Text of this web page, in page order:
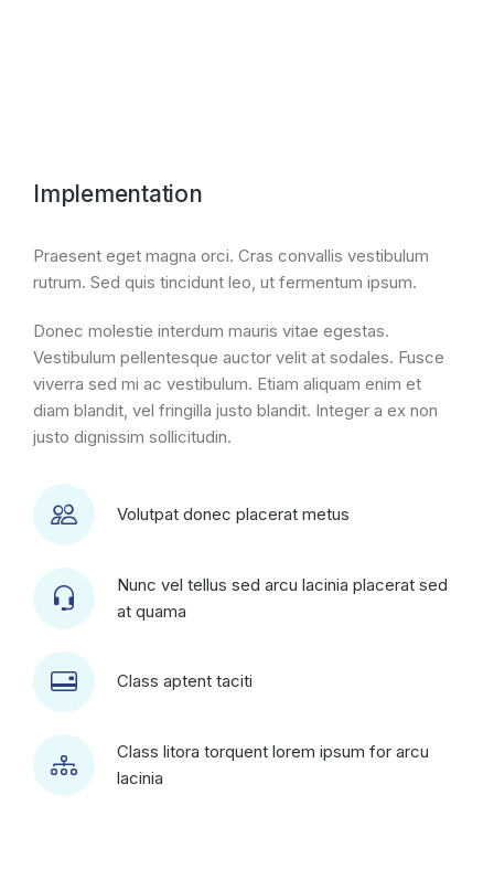
Implementation
Praesent eget magna orci. Cras convallis vestibulum
rutrum. Sed quis tincidunt leo, ut fermentum ipsum.
Donec molestie interdum mauris vitae egestas.
Vestibulum pellentesque auctor velit at sodales. Fusce
viverra sed mi ac vestibulum. Etiam aliquam enim et
diam blandit, vel fringilla justo blandit. Integer a ex non
justo dignissim sollicitudin.
Volutpat donec placerat metus
Nunc vel tellus sed arcu lacinia placerat sed
at quama
Class aptent taciti
Class litora torquent lorem ipsum for arcu
lacinia